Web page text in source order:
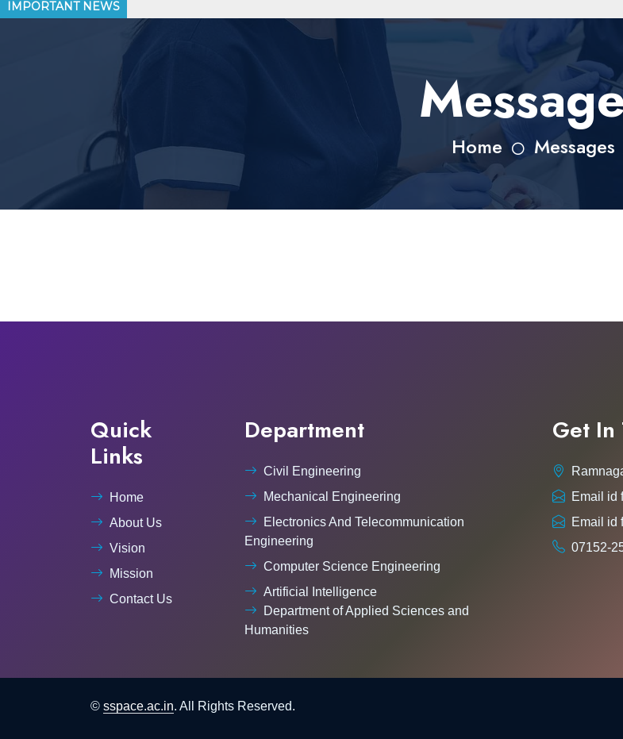
IMPORTANT NEWS
Home Messages
Quick
Links
Home
About Us
Vision
Mission
Contact Us
Department
Civil Engineering
Mechanical Engineering
Electronics And Telecommunication
Engineering
Computer Science Engineering
Artificial Intelligence
Department of Applied Sciences and
Humanities
Get In
Email id
Email id
07152-
© sspace.ac.in. All Rights Reserved.